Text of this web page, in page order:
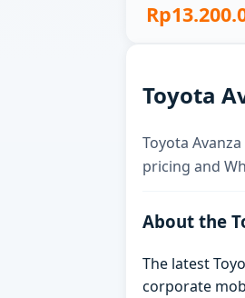
Toyota
Toyota
pricing and
About the
The latest
corporate